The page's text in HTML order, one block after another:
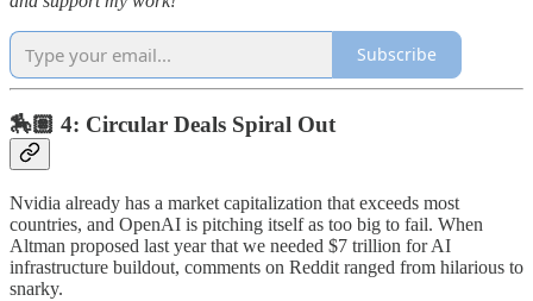
Subscribe
🏇🏽 4: Circular Deals Spiral Out
Nvidia already has a market capitalization that exceeds most
countries, and OpenAI is pitching itself as too big to fail. When
Altman proposed last year that we needed $7 trillion for AI
infrastructure buildout, comments on Reddit ranged from hilarious to
snarky.